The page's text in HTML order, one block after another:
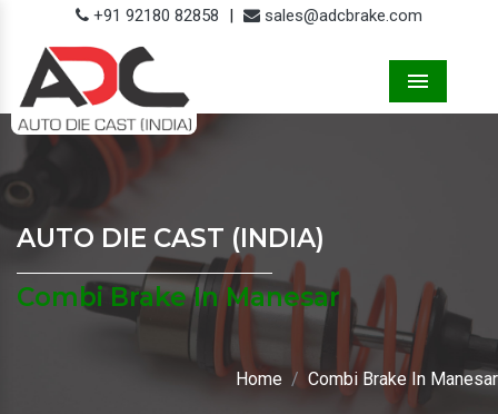
+91 92180 82858 | sales@adcbrake.com
AUTO DIE CAST (INDIA)
Combi Brake In Manesar
Home Combi Brake In Manesar